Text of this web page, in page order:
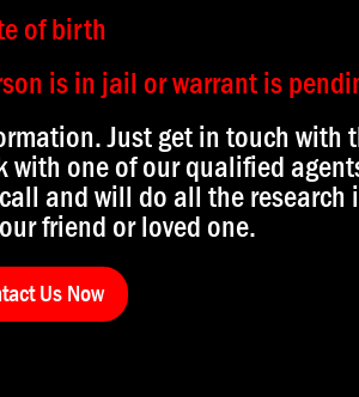
of birth
is in jail or warrant is
Just get in touch with
one of our qualified
and will do all the research
friend or loved one.
Us Now